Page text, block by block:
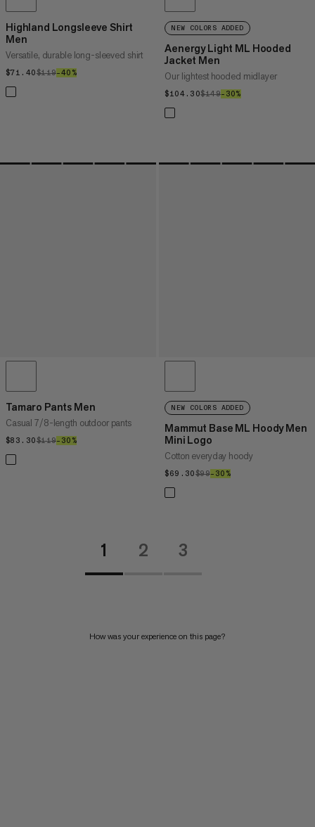
Highland Longsleeve Shirt
Men
Versatile, durable long-sleeved shirt
$71.40$71.40
$119$119
–40%
NEW COLORS ADDED
Aenergy Light ML Hooded
Jacket Men
Our lightest hooded midlayer
$104.30$104.30
$149$149
–30%
Tamaro Pants Men
Casual 7/8-length outdoor pants
$83.30$83.30
$119$119
–30%
NEW COLORS ADDED
Mammut Base ML Hoody Men
Mini Logo
Cotton everyday hoody
$69.30$69.30
$99$99
–30%30%
1 2 3
How was your experience on this page?